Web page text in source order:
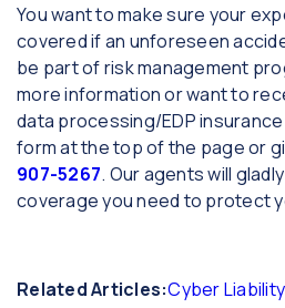
You want to make sure your
covered if an unforeseen
be part of risk management
more information or want to
data processing/EDP
form at the top of the page or
907-5267. Our agents will
coverage you need to protect
Related Articles:Cyber